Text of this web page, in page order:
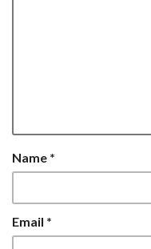
Name *
Email *